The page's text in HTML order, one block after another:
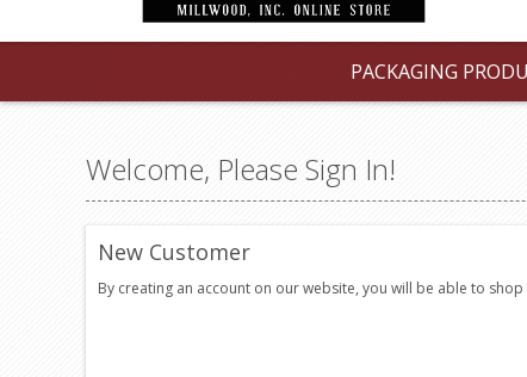
PACKAGING
Welcome, Please Sign In!
New Customer
By creating an account on our website, you will be able to